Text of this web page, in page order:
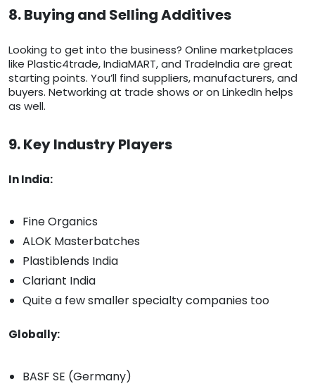
8. Buying and Selling Additives
Looking to get into the business? Online marketplaces
like Plastic4trade, IndiaMART, and TradeIndia are great
starting points. You’ll find suppliers, manufacturers, and
buyers. Networking at trade shows or on LinkedIn helps
as well.
9. Key Industry Players
In India:
Fine Organics
ALOK Masterbatches
Plastiblends India
Clariant India
Quite a few smaller specialty companies too
Globally:
BASF SE (Germany)